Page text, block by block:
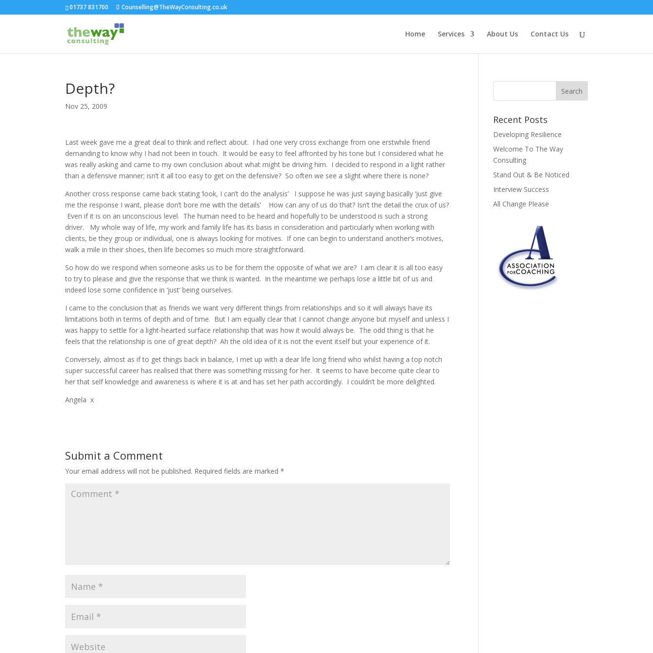
01737 831700 Counselling@TheWayConsulting.co.uk
Home Services About Us Contact Us
Depth?
Nov 25, 2009
Last week gave me a great deal to think and reflect about. I had one very cross exchange from one erstwhile friend
demanding to know why I had not been in touch. It would be easy to feel affronted by his tone but I considered what he
was really asking and came to my own conclusion about what might be driving him. I decided to respond in a light rather
than a defensive manner; isn’t it all too easy to get on the defensive? So often we see a slight where there is none?
Another cross response came back stating ‘look, I can’t do the analysis’ I suppose he was just saying basically ‘just give
me the response I want, please don’t bore me with the details’ How can any of us do that? Isn’t the detail the crux of us?
Even if it is on an unconscious level. The human need to be heard and hopefully to be understood is such a strong
driver. My whole way of life, my work and family life has its basis in consideration and particularly when working with
clients, be they group or individual, one is always looking for motives. If one can begin to understand another’s motives,
walk a mile in their shoes, then life becomes so much more straightforward.
So how do we respond when someone asks us to be for them the opposite of what we are? I am clear it is all too easy
to try to please and give the response that we think is wanted. In the meantime we perhaps lose a little bit of us and
indeed lose some confidence in ‘just’ being ourselves.
I came to the conclusion that as friends we want very different things from relationships and so it will always have its
limitations both in terms of depth and of time. But I am equally clear that I cannot change anyone but myself and unless I
was happy to settle for a light-hearted surface relationship that was how it would always be. The odd thing is that he
feels that the relationship is one of great depth? Ah the old idea of it is not the event itself but your experience of it.
Conversely, almost as if to get things back in balance, I met up with a dear life long friend who whilst having a top notch
super successful career has realised that there was something missing for her. It seems to have become quite clear to
her that self knowledge and awareness is where it is at and has set her path accordingly. I couldn’t be more delighted.
Angela x
Submit a Comment
Your email address will not be published. Required fields are marked*
Recent Posts
Developing Resilience
Welcome To The Way
Consulting
Stand Out & Be Noticed
Interview Success
All Change Please